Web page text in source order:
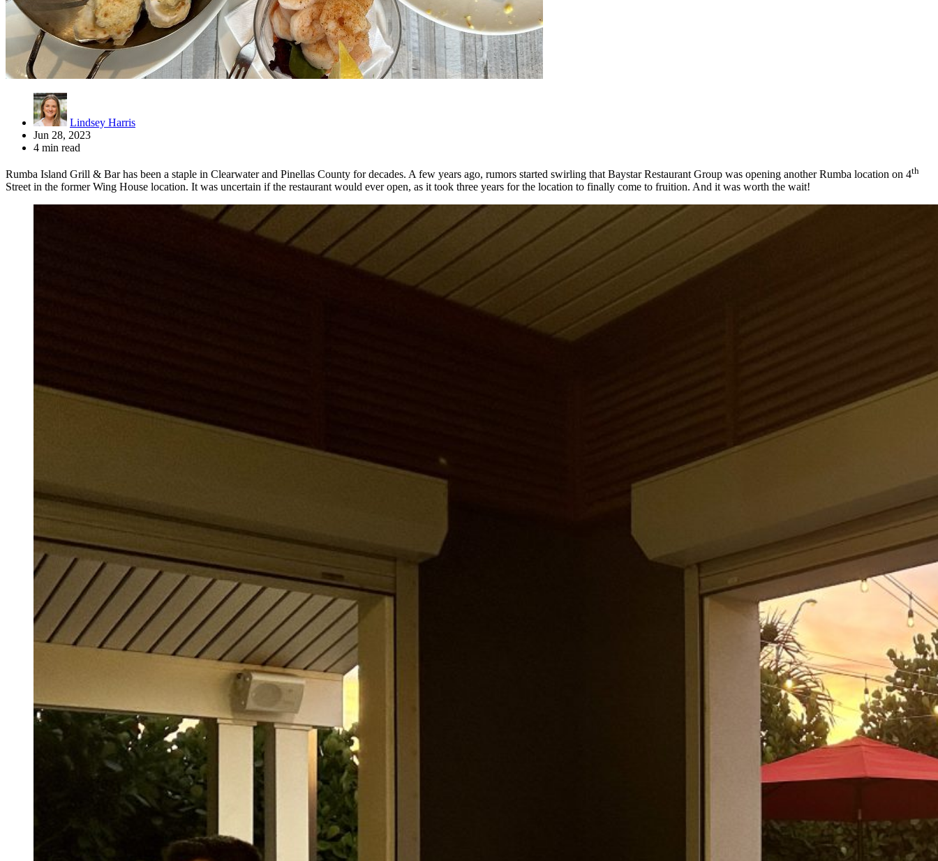
Lindsey Harris
Jun 28, 2023
4 min read
Rumba Island Grill & Bar has been a staple in Clearwater and Pinellas County for decades. A few years ago, rumors started swirling that Baystar Restaurant Group was opening another Rumba location on 4th
Street in the former Wing House location. It was uncertain if the restaurant would ever open, as it took three years for the location to finally come to fruition. And it was worth the wait!